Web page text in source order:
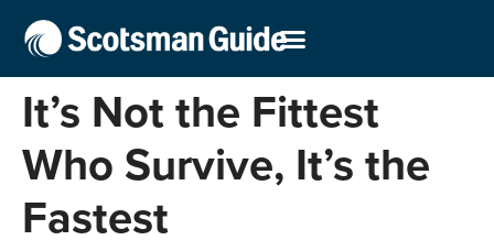
It’s Not the Fittest
Who Survive, It’s the
Fastest